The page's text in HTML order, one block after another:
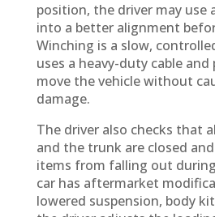
position, the driver may use
into a better alignment
Winching is a slow,
uses a heavy-duty cable
move the vehicle without
damage.
The driver also checks that
and the trunk are closed
items from falling out
car has aftermarket
lowered suspension, body